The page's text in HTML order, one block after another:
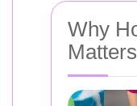
Why
Matters